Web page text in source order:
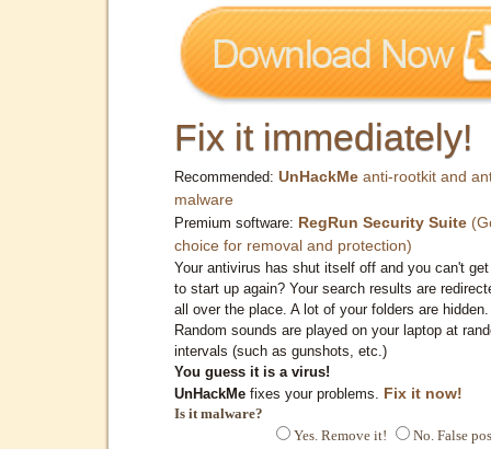
Fix it immediately!
Recommended: UnHackMe anti-rootkit and
malware
Premium software: RegRun Security Suite
choice for removal and protection)
Your antivirus has shut itself off and you can't
to start up again? Your search results are
all over the place. A lot of your folders are hidden.
Random sounds are played on your laptop at
intervals (such as gunshots, etc.)
You guess it is a virus!
UnHackMe fixes your problems. Fix it now!
Is it malware?
Yes. Remove it!
No. False